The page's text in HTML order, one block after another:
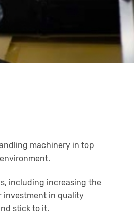
machinery in top
including increasing the
investment in quality
stick to it.